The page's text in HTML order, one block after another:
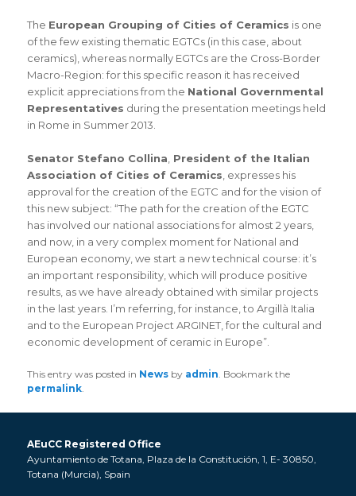
The European Grouping of Cities of Ceramics is one
of the few existing thematic EGTCs (in this case, about
ceramics), whereas normally EGTCs are the Cross-Border
Macro-Region: for this specific reason it has received
explicit appreciations from the National Governmental
Representatives during the presentation meetings held
in Rome in Summer 2013.
Senator Stefano Collina President of the Italian
Association of Cities of Ceramics , expresses his
approval for the creation of the EGTC and for the vision of
this new subject: “The path for the creation of the EGTC
has involved our national associations for almost 2 years,
and now, in a very complex moment for National and
European economy, we start a new technical course: it’s
an important responsibility, which will produce positive
results, as we have already obtained with similar projects
in the last years. I’m referring, for instance, to Argillà Italia
and to the European Project ARGINET, for the cultural and
economic development of ceramic in Europe”.
This entry was posted in News by admin . Bookmark the
permalink
AEuCC Registered Office
Ayuntamiento de Totana, Plaza de la Constitución, 1, E- 30850,
Totana (Murcia), Spain